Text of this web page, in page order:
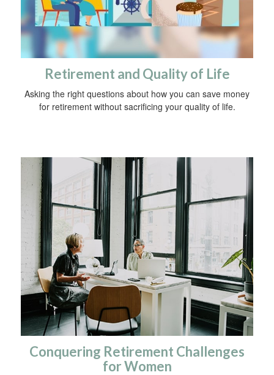
Retirement and Quality of Life
Asking the right questions about how you can save money
for retirement without sacrificing your quality of life.
Conquering Retirement Challenges
for Women